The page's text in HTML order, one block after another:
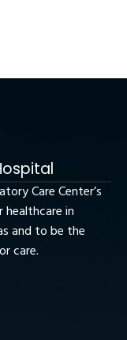
Care Center’s
in
and to be the
care.